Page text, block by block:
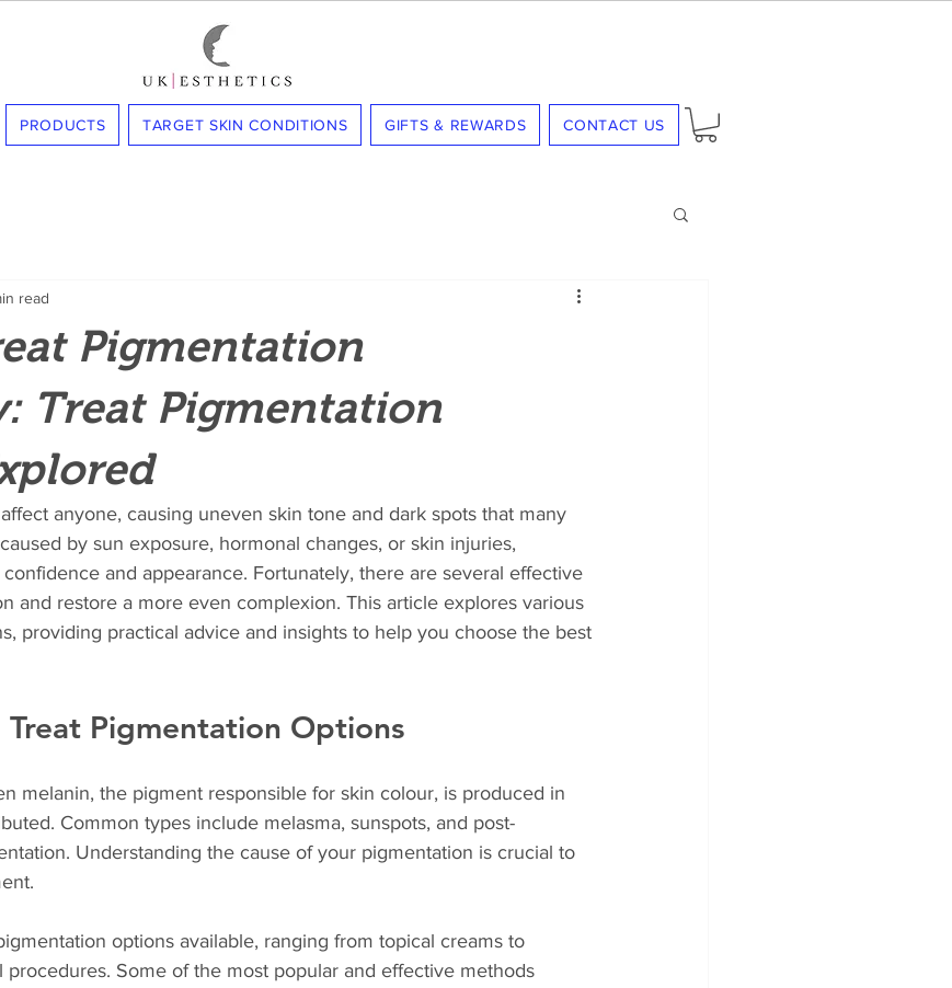
PRODUCTS TARGET SKIN CONDITIONS GIFTS & REWARDS CONTACT US
Pigmentation
Treat Pigmentation
read
anyone, causing uneven skin tone and dark spots that many
by sun exposure, hormonal changes, or skin injuries,
and appearance. Fortunately, there are several effective
and restore a more even complexion. This article explores various
providing practical advice and insights to help you choose the best
Pigmentation Options
melanin, the pigment responsible for skin colour, is produced in
Common types include melasma, sunspots, and post-
Understanding the cause of your pigmentation is crucial to
options available, ranging from topical creams to
procedures. Some of the most popular and effective methods